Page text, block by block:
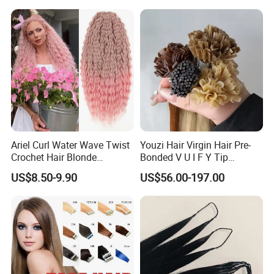
Jewish Kosher Mono
Toppers for Woman
Ariel Curl Water Wave Twist
Crochet Hair Blonde
Synthetic Braiding Hair
Extension
US$8.50-9.90
Youzi Hair Virgin Hair Pre-
Bonded V U I F Y Tip
Extensions Virgin Remy
Keratin Hair Extension
European Russian Human
Hair Extensions U Tip Hair
US$56.00-197.00